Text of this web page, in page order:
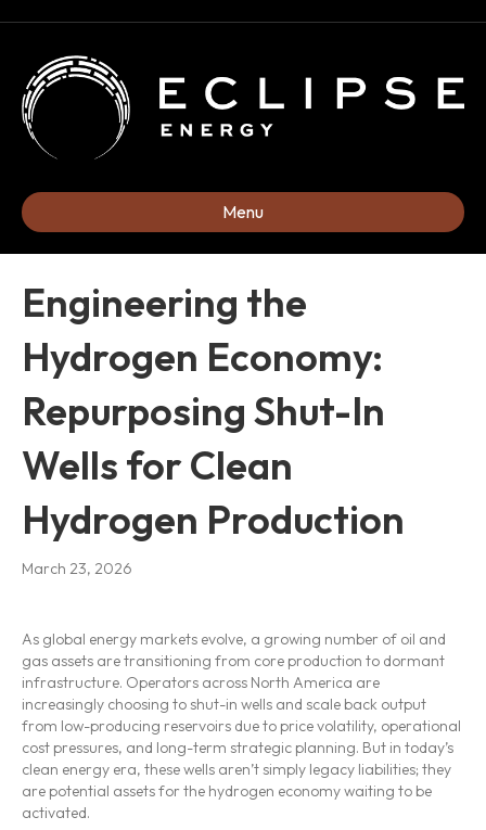
Menu
Engineering the
Hydrogen Economy:
Repurposing Shut-In
Wells for Clean
Hydrogen Production
March 23, 2026
As global energy markets evolve, a growing number of oil and
gas assets are transitioning from core production to dormant
infrastructure. Operators across North America are
increasingly choosing to shut-in wells and scale back output
from low-producing reservoirs due to price volatility, operational
cost pressures, and long-term strategic planning. But in today’s
clean energy era, these wells aren’t simply legacy liabilities; they
are potential assets for the hydrogen economy waiting to be
activated.